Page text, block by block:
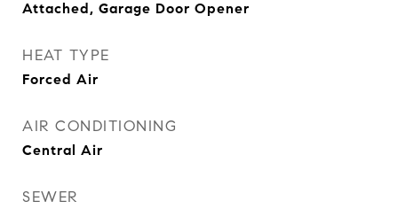
Attached, Garage Door Opener
HEAT TYPE
Forced Air
AIR CONDITIONING
Central Air
SEWER